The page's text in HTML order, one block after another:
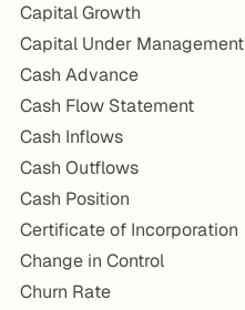
Capital Growth
Capital Under Management
Cash Advance
Cash Flow Statement
Cash Inflows
Cash Outflows
Cash Position
Certificate of Incorporation
Change in Control
Churn Rate